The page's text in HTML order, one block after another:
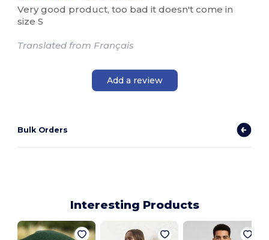
Very good product, too bad it doesn't come in
size S
Translated from Français
Add a review
Bulk Orders
Interesting Products